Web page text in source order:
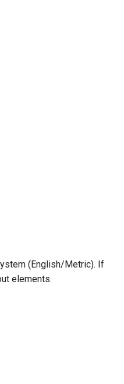
(English/Metric). If
elements.